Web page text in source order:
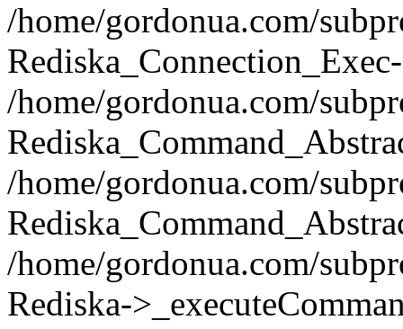
/home/gordonua.com/
/home/gordonua.com/
/home/gordonua.com/
/home/gordonua.com/
Rediska-